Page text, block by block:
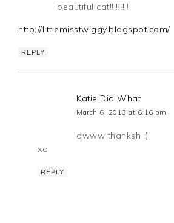
beautiful cat!!!!!!!!!
http://littlemisstwiggy.blogspot.com/
REPLY
Katie Did What
March 6, 2013 at 6:16 pm
awww thanksh :)
xo
REPLY